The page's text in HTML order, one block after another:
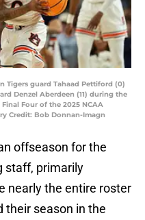
Tigers guard Tahaad Pettiford (0)
Denzel Aberdeen (11) during the
Four of the 2025 NCAA
Credit: Bob Donnan-Imagn
offseason for the
staff, primarily
nearly the entire roster
their season in the